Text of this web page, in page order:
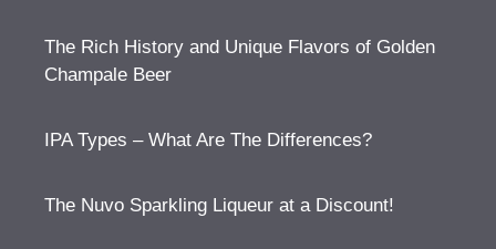
The Rich History and Unique Flavors of Golden
Champale Beer
IPA Types – What Are The Differences?
The Nuvo Sparkling Liqueur at a Discount!